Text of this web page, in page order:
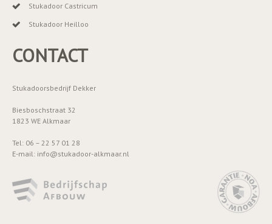
Stukadoor Castricum
Stukadoor Heilloo
CONTACT
Stukadoorsbedrijf Dekker
Biesboschstraat 32
1823 WE Alkmaar
Tel: 06 – 22 57 01 28
E-mail: info@stukadoor-alkmaar.nl